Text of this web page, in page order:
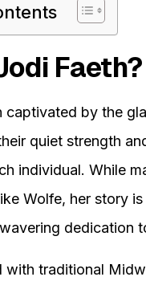
Faeth?
captivated by the
quiet strength
individual. While
Wolfe, her story
dedication
with traditional